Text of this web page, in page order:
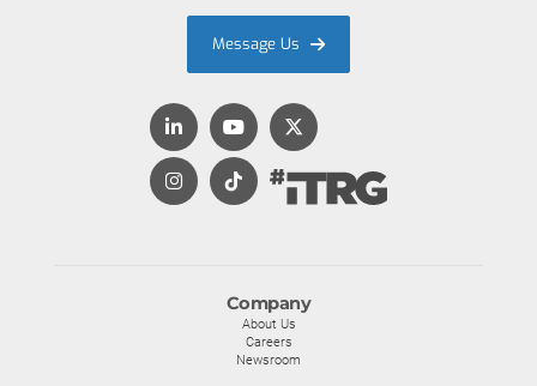
Company
About Us
Careers
Newsroom
Message Us